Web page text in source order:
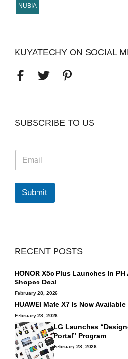
NUBIA
KUYATECHY ON SOCIAL
SUBSCRIBE TO US
a
i
*
Submit
RECENT POSTS
HONOR X5c Plus Launches In
Shopee Deal
February 28, 2026
HUAWEI Mate X7 Is Now
February 28, 2026
LG Launches
Portal” Program
February 28, 2026